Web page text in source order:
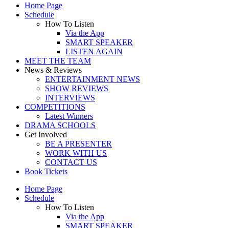
Home Page
Schedule
How To Listen
Via the App
SMART SPEAKER
LISTEN AGAIN
MEET THE TEAM
News & Reviews
ENTERTAINMENT NEWS
SHOW REVIEWS
INTERVIEWS
COMPETITIONS
Latest Winners
DRAMA SCHOOLS
Get Involved
BE A PRESENTER
WORK WITH US
CONTACT US
Book Tickets
Home Page
Schedule
How To Listen
Via the App
SMART SPEAKER